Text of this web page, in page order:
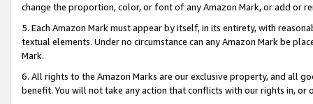
change the proportion, color, or font of any Amazon Mark, or add or
5. Each Amazon Mark must appear by itself, in its entirety, with
textual elements. Under no circumstance can any Amazon Mark be
Mark.
6. All rights to the Amazon Marks are our exclusive property, and all
benefit. You will not take any action that conflicts with our rights in, or